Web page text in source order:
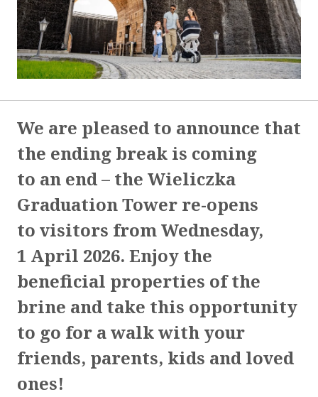
We are pleased to announce that
the ending break is coming
to an end – the Wieliczka
Graduation Tower re-opens
to visitors from Wednesday,
1 April 2026. Enjoy the
beneficial properties of the
brine and take this opportunity
to go for a walk with your
friends, parents, kids and loved
ones!